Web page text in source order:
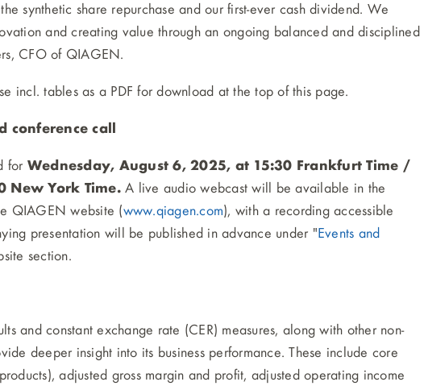
synthetic share repurchase and our first-ever cash dividend. We
and creating value through an ongoing balanced and disciplined
CFO of QIAGEN.
incl. tables as a PDF for download at the top of this page.
conference call
for Wednesday, August 6, 2025, at 15:30 Frankfurt Time /
New York Time.A live audio webcast will be available in the
QIAGEN website (www.qiagen.com), with a recording accessible
presentation will be published in advance under " Events and
section.
and constant exchange rate (CER) measures, along with other non-
deeper insight into its business performance. These include core
adjusted gross margin and profit, adjusted operating income